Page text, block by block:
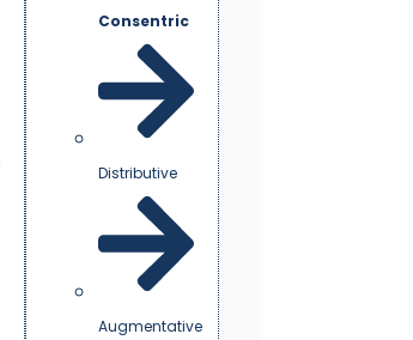
Consentric
Distributive
Augmentative